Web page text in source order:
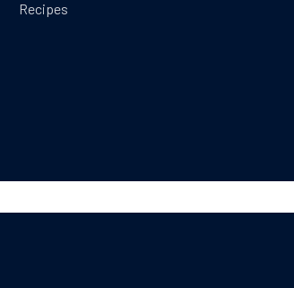
Recipes
Web Design & WordPress + WooCommerce